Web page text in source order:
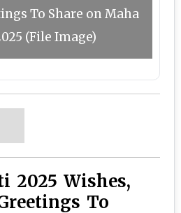
To Share on Maha
(File Image)
2025 Wishes,
To